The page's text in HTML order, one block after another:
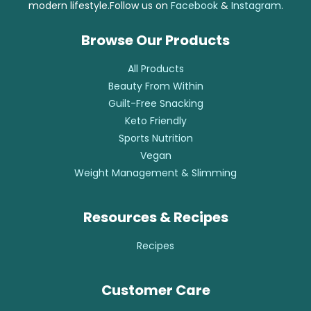
modern lifestyle.Follow us on Facebook& Instagram.
Browse Our Products
All Products
Beauty From Within
Guilt-Free Snacking
Keto Friendly
Sports Nutrition
Vegan
Weight Management & Slimming
Resources & Recipes
Recipes
Customer Care